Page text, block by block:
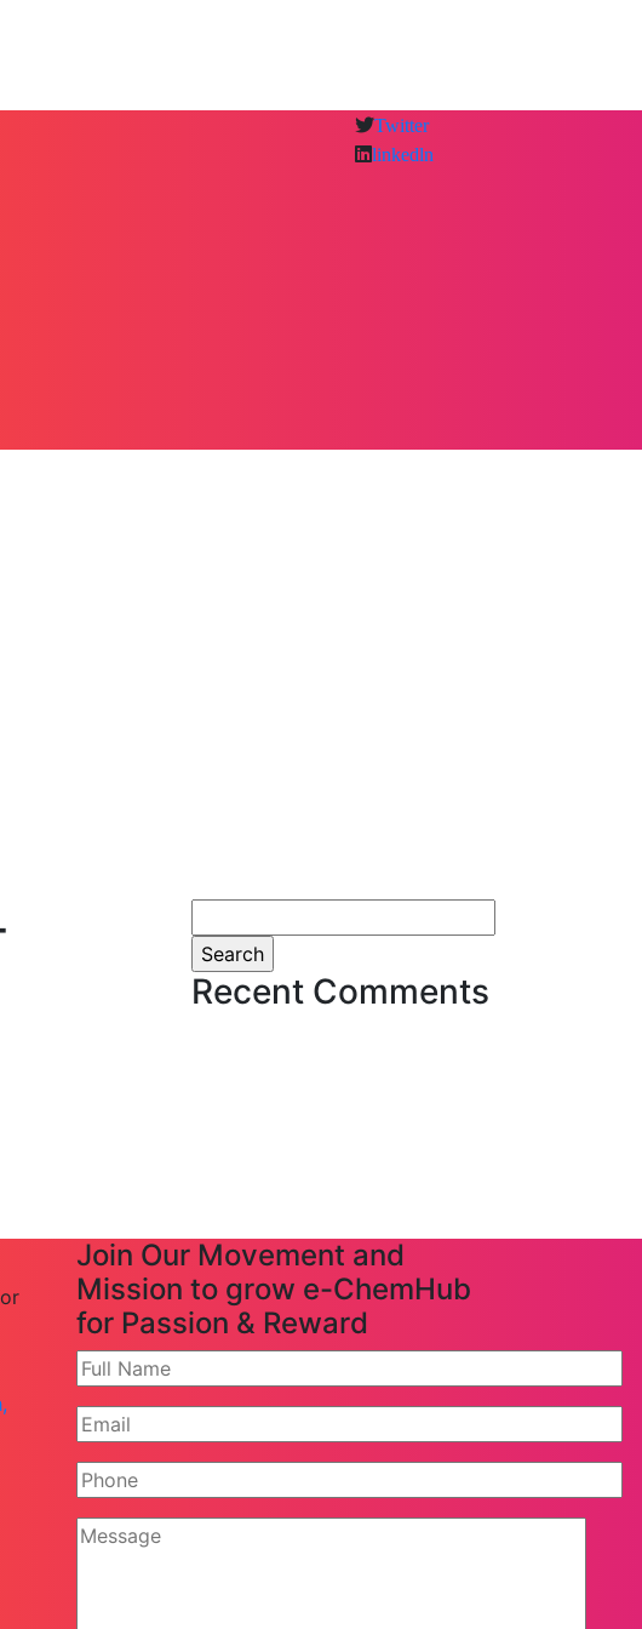
Twitter
linkedln
for:
Recent Comments
Join Our Movement and
Mission to grow e-ChemHub
for Passion & Reward